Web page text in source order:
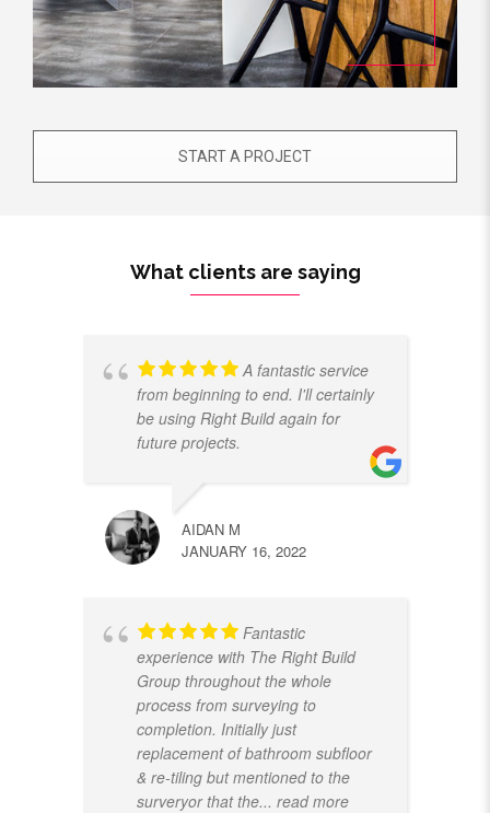
START A PROJECT
What clients are saying
A fantastic service
from beginning to end. I'll certainly
be using Right Build again for
future projects.
AIDAN M
JANUARY 16, 2022
Fantastic
experience with The Right Build
Group throughout the whole
process from surveying to
completion. Initially just
replacement of bathroom subfloor
& re-tiling but mentioned to the
surveryor that the... read more